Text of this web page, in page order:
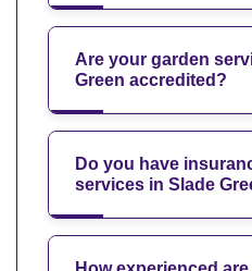
Are your garden
Green accredited?
Do you have
services in Slade